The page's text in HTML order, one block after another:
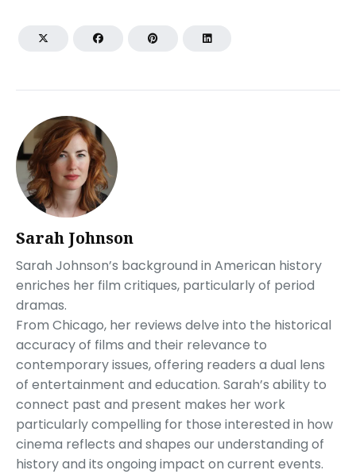
Sarah Johnson
Sarah Johnson’s background in American history
enriches her film critiques, particularly of period
dramas.
From Chicago, her reviews delve into the historical
accuracy of films and their relevance to
contemporary issues, offering readers a dual lens
of entertainment and education. Sarah’s ability to
connect past and present makes her work
particularly compelling for those interested in how
cinema reflects and shapes our understanding of
history and its ongoing impact on current events.